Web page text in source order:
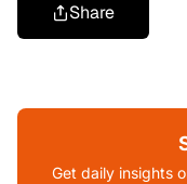
Share
Get daily insights